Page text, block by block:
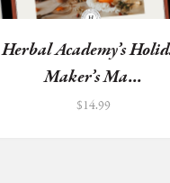
Herbal Academy’s
Maker’s Ma...
$14.99